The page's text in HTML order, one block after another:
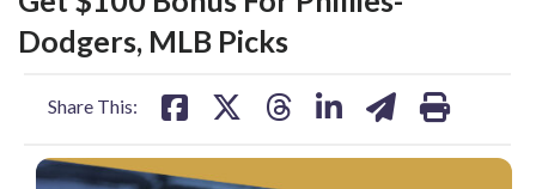
Dodgers, MLB Picks
Share This:
share
on
facebook
share
on
X
share
on
threads
share
linkedin
share
on
email
print